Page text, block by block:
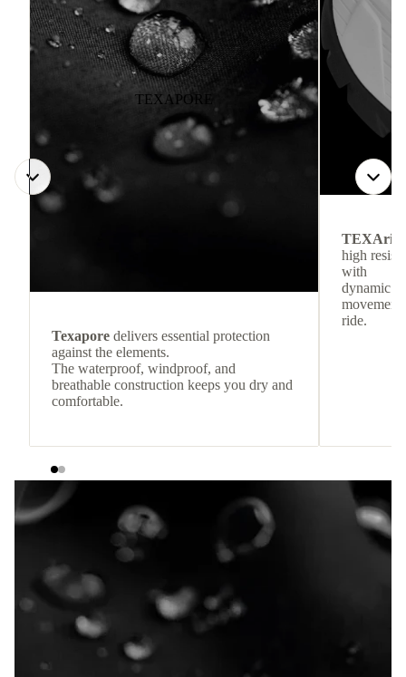
TEXAPORE
Texapore delivers essential protection
against the elements.
The waterproof, windproof, and
breathable construction keeps you dry and
comfortable.
high
with
dynamic
movement
ride.